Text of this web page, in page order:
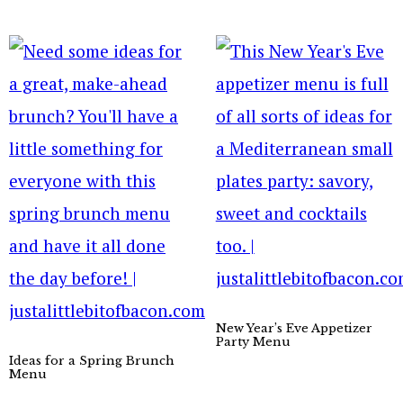
Ideas for a Spring Brunch
Menu
New Year’s Eve Appetizer
Party Menu